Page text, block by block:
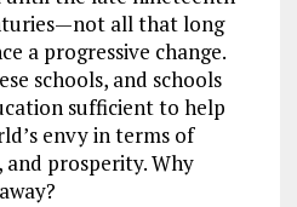
all that long
a progressive change.
schools, and schools
sufficient to help
envy in terms of
prosperity. Why